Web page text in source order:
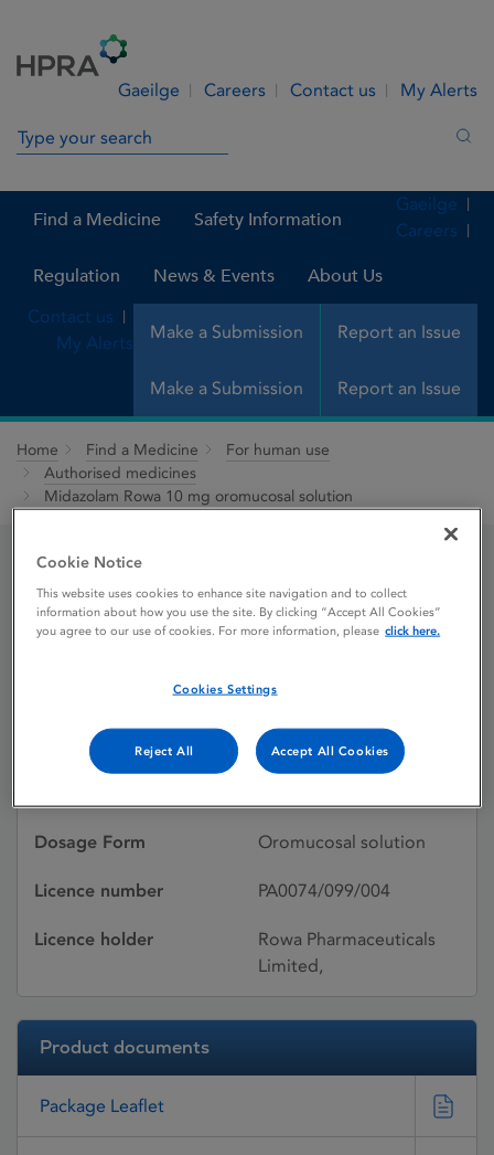
Gaeilge Careers Contact us My Alerts
Search in site
Find a Medicine Safety Information
Regulation News & Events About Us
Make a Submission Report an Issue
Gaeilge
Careers
Contact us
My Alerts
Make a Submission Report an Issue
Home Find a Medicine
For human use
Authorised medicines
Midazolam Rowa 10 mg oromucosal solution
Midazolam Rowa 10 mg
oromucosal solution
29/01/2021
Dosage Form Oromucosal solution
Licence number PA0074/099/004
Licence holder
Rowa Pharmaceuticals
Limited,
Product documents
Package Leaflet
Cookie Notice
This website uses cookies to enhance site navigation and to collect
information about how you use the site. By clicking “Accept All Cookies”
you agree to our use of cookies. For more information, please click here.
Cookies Settings
Reject All Accept All Cookies